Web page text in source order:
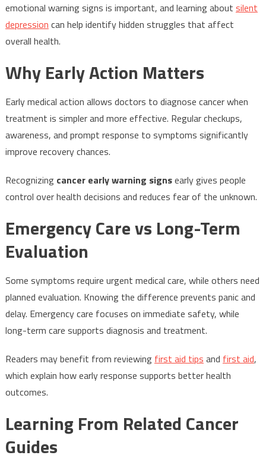
emotional warning signs is important, and learning about silent
depression can help identify hidden struggles that affect
overall health.
Why Early Action Matters
Early medical action allows doctors to diagnose cancer when
treatment is simpler and more effective. Regular checkups,
awareness, and prompt response to symptoms significantly
improve recovery chances.
Recognizing cancer early warning signsearly gives people
control over health decisions and reduces fear of the unknown.
Emergency Care vs Long-Term
Evaluation
Some symptoms require urgent medical care, while others need
planned evaluation. Knowing the difference prevents panic and
delay. Emergency care focuses on immediate safety, while
long-term care supports diagnosis and treatment.
Readers may benefit from reviewing first aid tips and first aid,
which explain how early response supports better health
outcomes.
Learning From Related Cancer
Guides